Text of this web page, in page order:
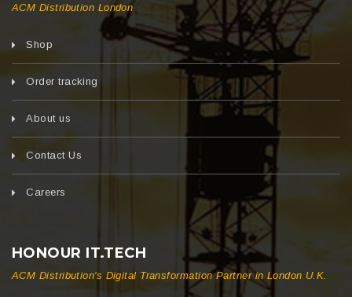
ACM Distribution London
Shop
Order tracking
About us
Contact Us
Careers
HONOUR IT.TECH
ACM Distribution's Digital Transformation Partner in London U.K.